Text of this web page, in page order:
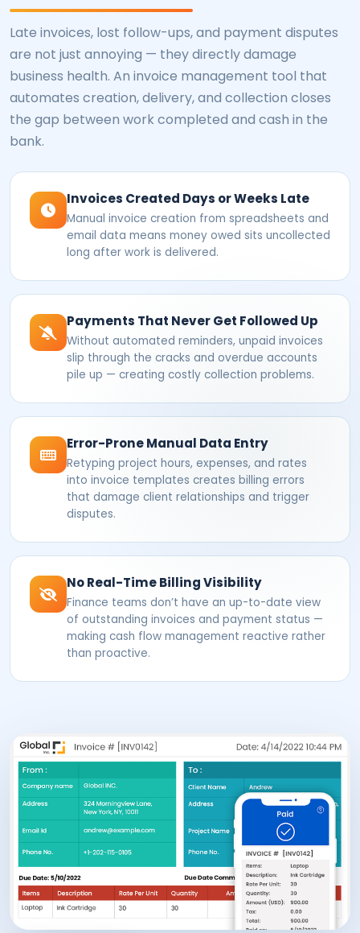
Late invoices, lost follow-ups, and payment disputes
are not just annoying — they directly damage
business health. An invoice management tool that
automates creation, delivery, and collection closes
the gap between work completed and cash in the
bank.
Invoices Created Days or Weeks Late
Manual invoice creation from spreadsheets and
email data means money owed sits uncollected
long after work is delivered.
Payments That Never Get Followed Up
Without automated reminders, unpaid invoices
slip through the cracks and overdue accounts
pile up — creating costly collection problems.
Error-Prone Manual Data Entry
Retyping project hours, expenses, and rates
into invoice templates creates billing errors
that damage client relationships and trigger
disputes.
No Real-Time Billing Visibility
Finance teams don’t have an up-to-date view
of outstanding invoices and payment status —
making cash flow management reactive rather
than proactive.